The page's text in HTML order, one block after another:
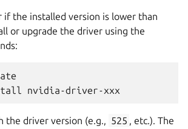
if the installed version is lower than
or upgrade the driver using the
the driver version (e.g., 525 , etc.). The